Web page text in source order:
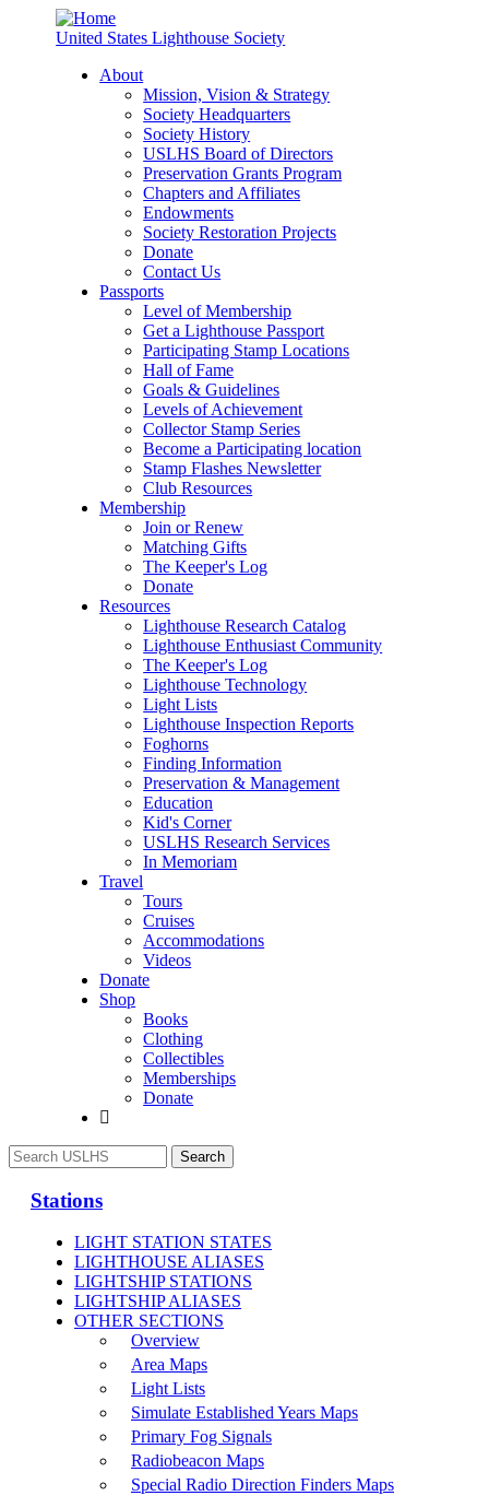
United States Lighthouse Society
About
Mission, Vision & Strategy
Society Headquarters
Society History
USLHS Board of Directors
Preservation Grants Program
Chapters and Affiliates
Endowments
Society Restoration Projects
Donate
Contact Us
Passports
Level of Membership
Get a Lighthouse Passport
Participating Stamp Locations
Hall of Fame
Goals & Guidelines
Levels of Achievement
Collector Stamp Series
Become a Participating location
Stamp Flashes Newsletter
Club Resources
Membership
Join or Renew
Matching Gifts
The Keeper's Log
Donate
Resources
Lighthouse Research Catalog
Lighthouse Enthusiast Community
The Keeper's Log
Lighthouse Technology
Light Lists
Lighthouse Inspection Reports
Foghorns
Finding Information
Preservation & Management
Education
Kid's Corner
USLHS Research Services
In Memoriam
Travel
Tours
Cruises
Accommodations
Videos
Donate
Shop
Books
Clothing
Collectibles
Memberships
Donate
Stations
LIGHT STATION STATES
LIGHTHOUSE ALIASES
LIGHTSHIP STATIONS
LIGHTSHIP ALIASES
OTHER SECTIONS
Overview
Area Maps
Light Lists
Simulate Established Years Maps
Primary Fog Signals
Radiobeacon Maps
Special Radio Direction Finders Maps